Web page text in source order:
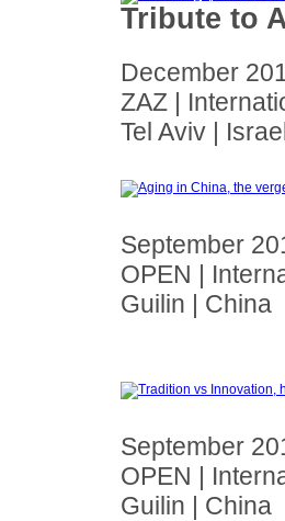
Tribute to
December
ZAZ |
Tel Aviv |
September
OPEN |
Guilin | China
September
OPEN |
Guilin | China